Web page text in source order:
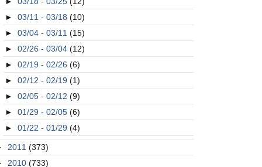
► 03/11 - 03/18 (10)
► 03/04 - 03/11 (15)
► 02/26 - 03/04 (12)
► 02/19 - 02/26 (6)
► 02/12 - 02/19 (1)
► 02/05 - 02/12 (9)
► 01/29 - 02/05 (6)
► 01/22 - 01/29 (4)
2011 (373)
2010 (733)